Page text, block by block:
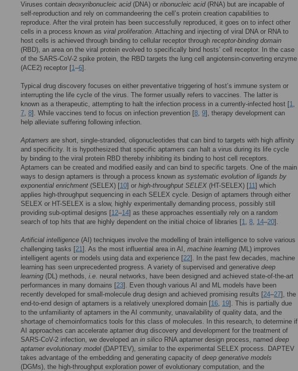
Viruses contain deoxyribonucleic acid(DNA) or ribonucleic acid(RNA) but are incapable of
self-reproduction and rely on commandeering the cell’s protein creation capabilities to
reproduce. After the viral protein has been successfully reproduced, it goes on to infect other
cells in a process known as viral proliferation. Attaching and injecting of viral DNA or RNA to
host cells is achieved through binding to cellular receptor through receptor-binding domain
(RBD), an area on the viral protein evolved to specifically bind hosts’ cell receptor. In the case
of the SARS-CoV-2 spike protein, the RBD targets the lung cell angiotensin-converting enzyme
(ACE2) receptor [1–6].
Typical drug discovery focuses on either preventative triggering of host’s immune system or
interrupting the life cycle of the virus. The former usually refers to vaccines. The latter is
known as a therapeutic, attempting to halt the infection process in a currently-infected host [1,
7, 8]. While vaccines tend to focus on infection prevention [8, 9], therapy development can
help alleviate suffering following infection.
Aptamers are short, single-stranded, oligonucleotides that can bind to targets with high affinity
and specificity. It is hypothesized that specific aptamers can halt a virus during its life cycle
by binding to the viral protein RBD thereby inhibiting its binding to host cell receptors.
Aptamers can be created and modified easily and can bind to specific targets. One of the main
ways to design aptamers is through a process known as systematic evolution of ligands by
exponential enrichment (SELEX) [10] or high-throughput SELEX (HT-SELEX) [11] which
applies high-throughput sequencing in each SELEX cycle. Design of aptamers through either
SELEX or HT-SELEX is a slow, highly experimentally demanding process, possibly still
providing sub-optimal designs [12–14] as these approaches essentially rely on a random
search of top hits that are highly dependent on the initial choice of libraries [1, 8, 14–20].
Artificial intelligence (AI) techniques involve the modelling of brain intelligence to solve various
challenging tasks [21]. As the most influential area in AI, machine learning (ML) improves
intelligent agents or models using data and experience [22]. In the past few decades, machine
learning has seen unprecedented progress. A variety of supervised and generative deep
learning (DL) methods, i.e. neural networks, have been designed and achieved state-of-the-art
performances in many domains [23]. Even though various AI and ML models have been
recently developed for small-molecule drug design and achieved promising results [24–27], the
end-to-end design of aptamers is a relatively unexplored domain [16, 19]. This is partially due
to the unfamiliarity of aptamers in the AI community, unavailability of quality data, and the
shortage of chemoinformatics tools for this class of molecules. In this research, to determine if
AI approaches can accelerate aptamer drug discovery and development for the treatment of
SARS-CoV-2 infection, we developed an in silico RNA aptamer design process, named deep
aptamer evolutionary model (DAPTEV), similar to the experimental SELEX process. DAPTEV
takes advantage of the embedding and generating capacity of deep generative models
(DGMs), the high-throughput exploration power of evolutionary computation, and the